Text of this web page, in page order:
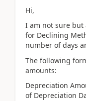
Hi,
I am not sure but
for Declining
number of days
The following
amounts:
Depreciation
of Depreciation